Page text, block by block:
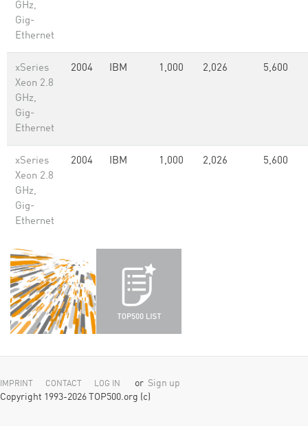
GHz,
Gig-
Ethernet
xSeries
Xeon 2.8
GHz,
Gig-
Ethernet
2004 IBM 1,000 2,026 5,600
xSeries
Xeon 2.8
GHz,
Gig-
Ethernet
2004 IBM 1,000 2,026 5,600
IMPRINT CONTACT LOG IN or Sign up
Copyright 1993-2026 TOP500.org (c)